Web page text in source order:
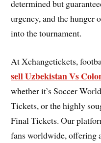
determined but
urgency, and the hunger
into the tournament.
At Xchangetickets,
sell Uzbekistan Vs
whether it’s Soccer
Tickets, or the highly
Final Tickets. Our
fans worldwide, offering